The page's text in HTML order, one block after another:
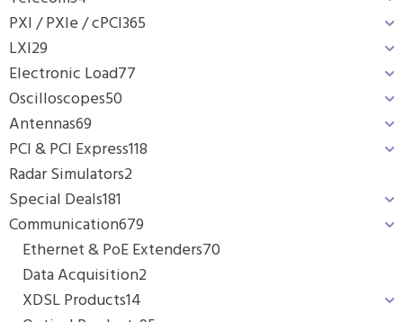
PXI / PXIe / cPCI365
LXI29
Electronic Load77
Oscilloscopes50
Antennas69
PCI & PCI Express118
Radar Simulators2
Special Deals181
Communication679
Ethernet & PoE Extenders70
Data Acquisition2
XDSL Products14